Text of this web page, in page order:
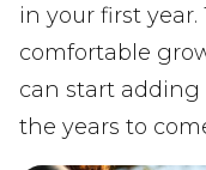
in your first
comfortable
can start
the years to